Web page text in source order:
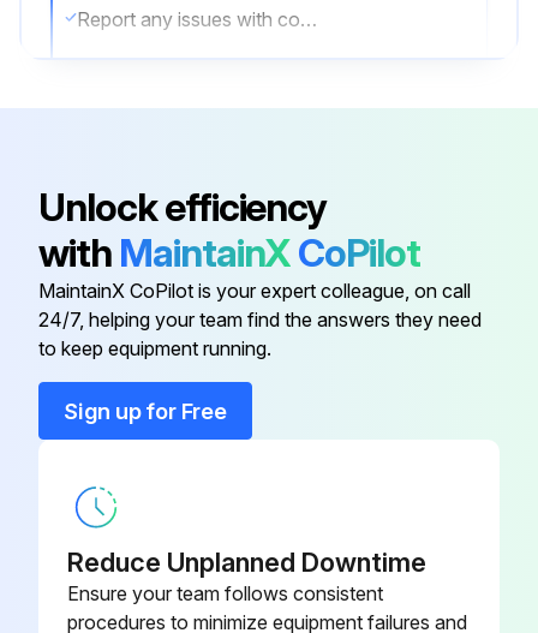
Report any issues with compressed air components
Dust disposal is functioning properly?
Run this procedure
Remove the bolts, flat washers, and hex nuts from the retaining frame and set aside.
Remove retaining frame and set aside.
Unlock efficiency
with MaintainXCoPilot
MaintainX CoPilot is your expert colleague, on call
24/7, helping your team find the answers they need
to keep equipment running.
Sign up for Free
Reduce Unplanned Downtime
Ensure your team follows consistent
procedures to minimize equipment failures and